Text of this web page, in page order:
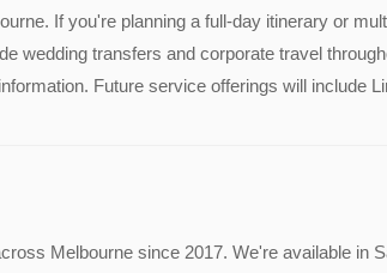
If you're planning a full-day itinerary or
wedding transfers and corporate travel
Future service offerings will include
Melbourne since 2017. We're available in